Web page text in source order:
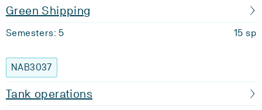
Green Shipping
Semesters: 5 15 sp
NAB3037
Tank operations